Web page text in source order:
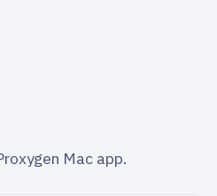
Mac app.